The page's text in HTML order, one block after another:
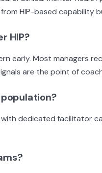
HIP-based capability
HIP?
early. Most managers
are the point of
with dedicated